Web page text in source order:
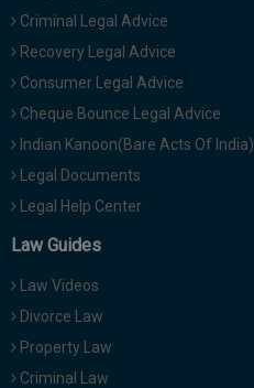
Criminal Legal Advice
Recovery Legal Advice
Consumer Legal Advice
Cheque Bounce Legal Advice
Indian Kanoon(Bare Acts Of India)
Legal Documents
Legal Help Center
Law Guides
Law Videos
Divorce Law
Property Law
Criminal Law